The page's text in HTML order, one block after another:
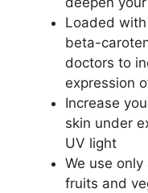
Loaded
beta-
doctors to
expression
Increase
skin under
UV light
We use
fruits and